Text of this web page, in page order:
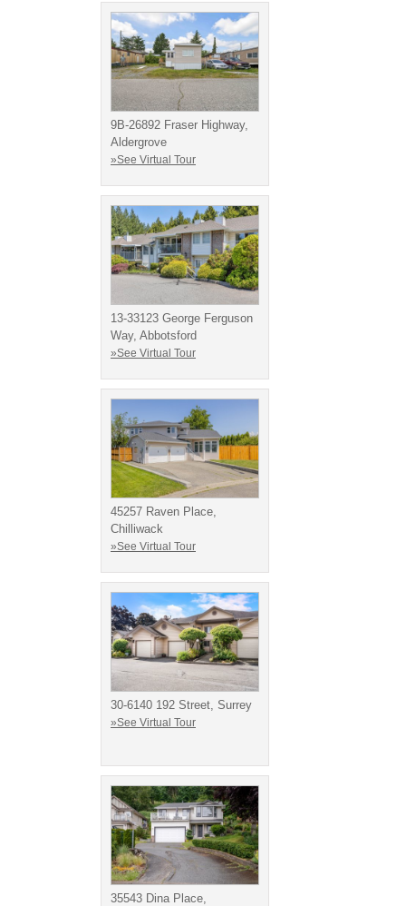
9B-26892 Fraser Highway,
Aldergrove
»See Virtual Tour
13-33123 George Ferguson
Way, Abbotsford
»See Virtual Tour
45257 Raven Place,
Chilliwack
»See Virtual Tour
30-6140 192 Street, Surrey
»See Virtual Tour
35543 Dina Place,